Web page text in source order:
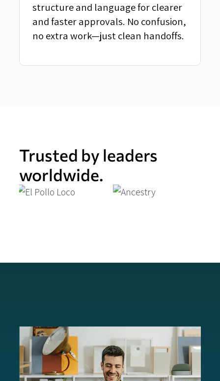
structure and language for clearer
and faster approvals. No confusion,
no extra work—just clean handoffs.
Trusted by leaders
worldwide.